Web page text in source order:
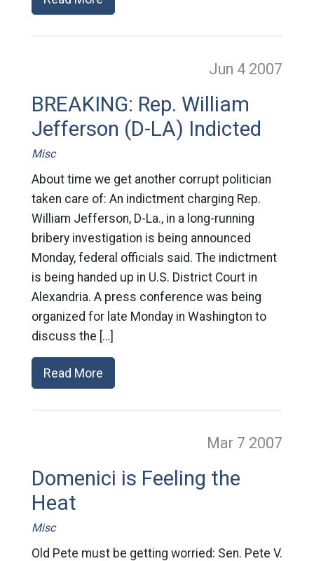
Jun 4 2007
BREAKING: Rep. William
Jefferson (D-LA) Indicted
Misc
About time we get another corrupt politician
taken care of: An indictment charging Rep.
William Jefferson, D-La., in a long-running
bribery investigation is being announced
Monday, federal officials said. The indictment
is being handed up in U.S. District Court in
Alexandria. A press conference was being
organized for late Monday in Washington to
discuss the […]
Read More
Mar 7 2007
Domenici is Feeling the
Heat
Misc
Old Pete must be getting worried: Sen. Pete V.